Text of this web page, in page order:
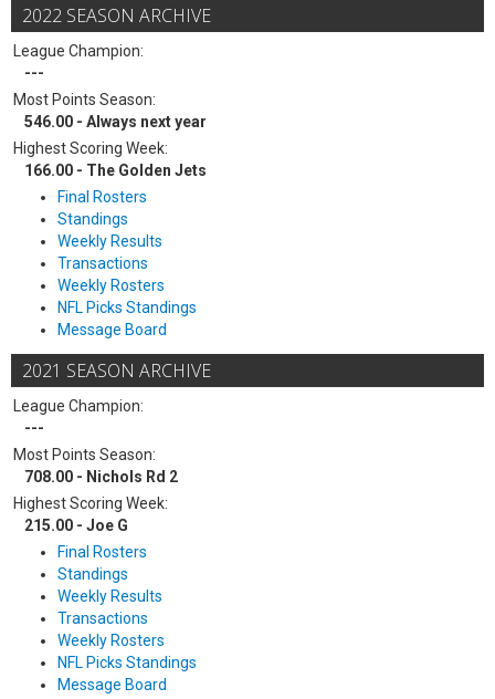
2022 SEASON ARCHIVE
League Champion:
---
Most Points Season:
546.00 - Always next year
Highest Scoring Week:
166.00 - The Golden Jets
Final Rosters
Standings
Weekly Results
Transactions
Weekly Rosters
NFL Picks Standings
Message Board
2021 SEASON ARCHIVE
League Champion:
---
Most Points Season:
708.00 - Nichols Rd 2
Highest Scoring Week:
215.00 - Joe G
Final Rosters
Standings
Weekly Results
Transactions
Weekly Rosters
NFL Picks Standings
Message Board